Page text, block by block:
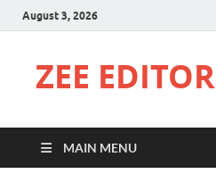
August 3, 2026
ZEE EDITOR
MAIN MENU